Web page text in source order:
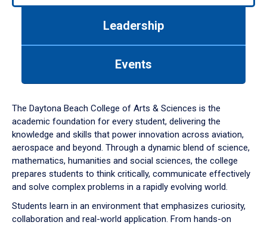
down
arrow
to
Leadership
Events
The Daytona Beach College of Arts & Sciences is the
academic foundation for every student, delivering the
knowledge and skills that power innovation across aviation,
aerospace and beyond. Through a dynamic blend of science,
mathematics, humanities and social sciences, the college
prepares students to think critically, communicate effectively
and solve complex problems in a rapidly evolving world.
Students learn in an environment that emphasizes curiosity,
collaboration and real-world application. From hands-on